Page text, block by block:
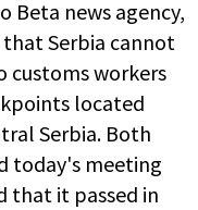
Beta news agency,
Serbia cannot
customs workers
located
Serbia. Both
today's meeting
that it passed in